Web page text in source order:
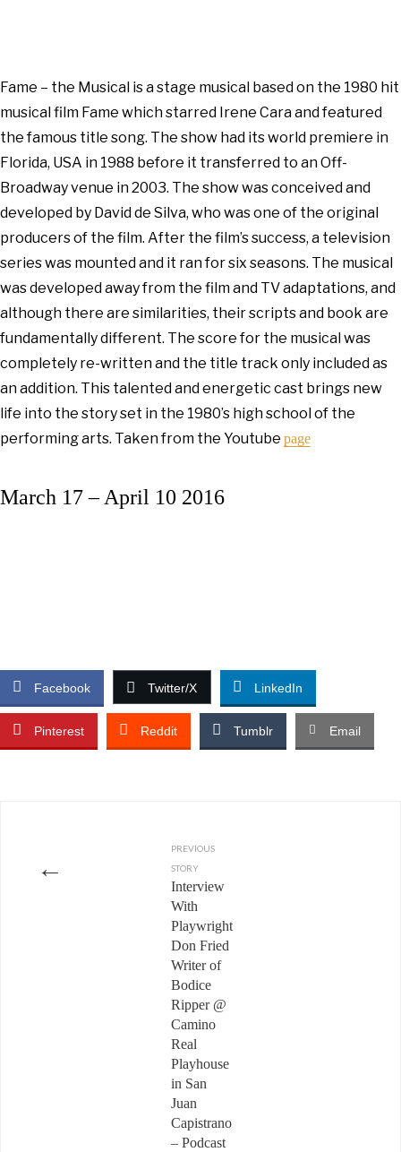
Fame – the Musical is a stage musical based on the 1980 hit
musical film Fame which starred Irene Cara and featured
the famous title song. The show had its world premiere in
Florida, USA in 1988 before it transferred to an Off-
Broadway venue in 2003. The show was conceived and
developed by David de Silva, who was one of the original
producers of the film. After the film’s success, a television
series was mounted and it ran for six seasons. The musical
was developed away from the film and TV adaptations, and
although there are similarities, their scripts and book are
fundamentally different. The score for the musical was
completely re-written and the title track only included as
an addition. This talented and energetic cast brings new
life into the story set in the 1980’s high school of the
performing arts. Taken from the Youtube page
March 17 – April 10 2016
Facebook Twitter/X LinkedIn
Pinterest Reddit Tumblr Email
←
PREVIOUS
STORY
Interview
With
Playwright
Don Fried
Writer of
Bodice
Ripper @
Camino
Real
Playhouse
in San
Juan
Capistrano
– Podcast